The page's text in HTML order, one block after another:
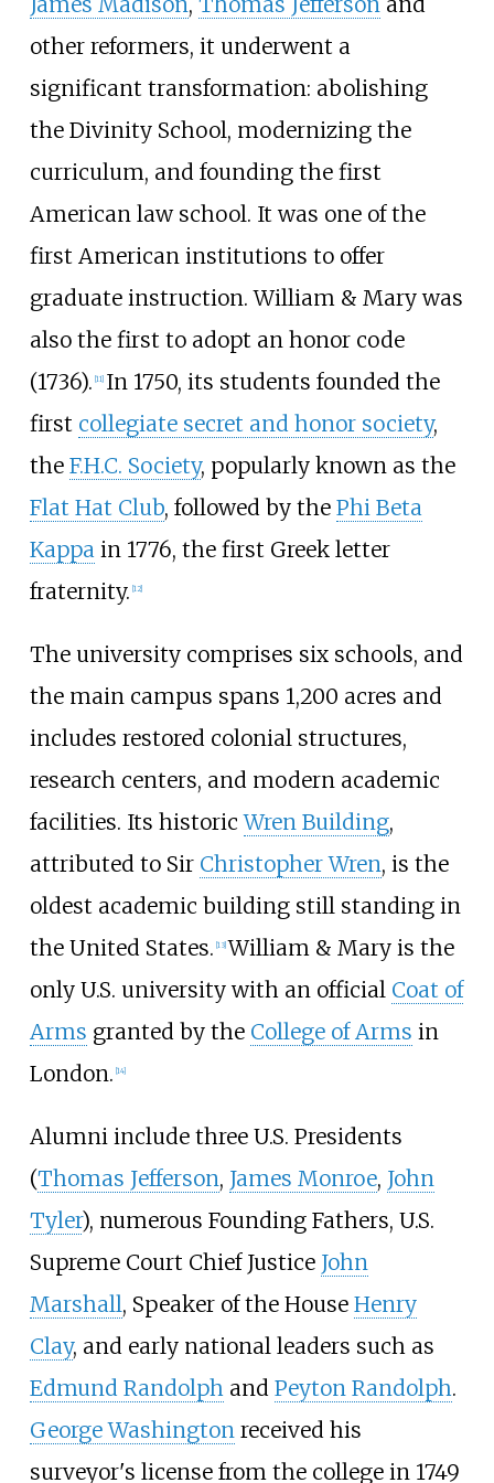
other reformers, it underwent a
significant transformation: abolishing
the Divinity School, modernizing the
curriculum, and founding the first
American law school. It was one of the
first American institutions to offer
graduate instruction. William & Mary was
also the first to adopt an honor code
(1736). [11] In 1750, its students founded the
first collegiate secret and honor society,
the F.H.C. Society, popularly known as the
Flat Hat Club, followed by the Phi Beta
Kappain 1776, the first Greek letter
fraternity. [12]
The university comprises six schools, and
the main campus spans 1,200 acres and
includes restored colonial structures,
research centers, and modern academic
facilities. Its historicWren Building,
attributed to Sir Christopher Wren, is the
oldest academic building still standing in
the United States. [13] William & Mary is the
only U.S. university with an official Coat of
Arms granted by the College of Arms in
London. [14]
Alumni include three U.S. Presidents
(Thomas Jefferson, James Monroe, John
Tyler), numerous Founding Fathers, U.S.
Supreme Court Chief Justice John
Marshall, Speaker of the House Henry
Clay, and early national leaders such as
Edmund Randolphand Peyton Randolph.
George Washingtonreceived his
surveyor's license from the college in 1749